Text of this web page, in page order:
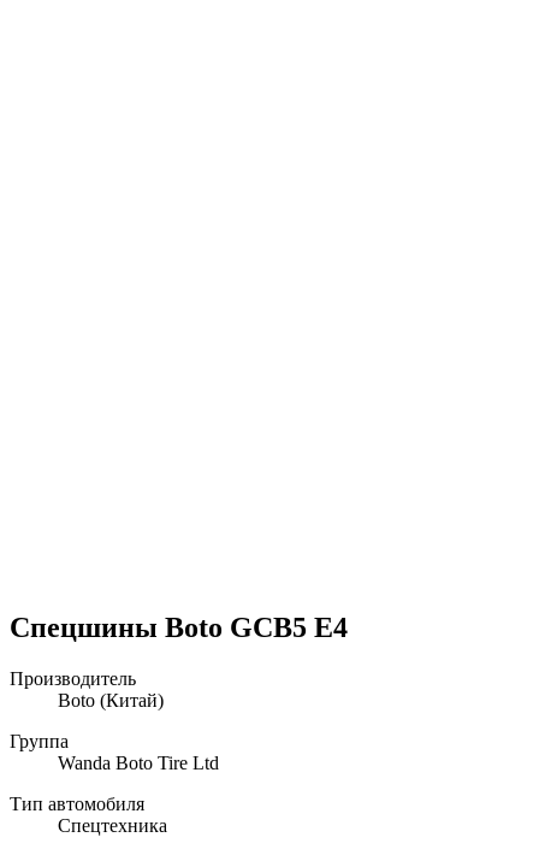
Спецшины Boto GCB5 E4
Производитель
Boto (Китай)
Группа
Wanda Boto Tire Ltd
Тип автомобиля
Спецтехника